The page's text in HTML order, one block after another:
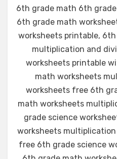
6th grade math 6th
6th grade math
worksheets printable,
multiplication and
worksheets printable
math worksheets
worksheets free 6th
math worksheets
grade science
worksheets
free 6th grade science